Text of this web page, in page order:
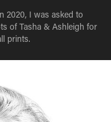
2020, I was asked to
of Tasha & Ashleigh for
prints.